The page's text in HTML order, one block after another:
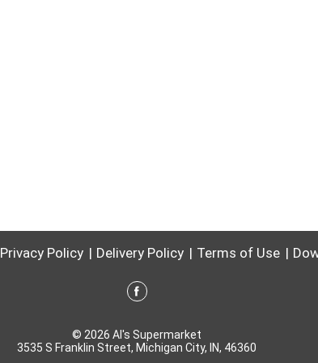
Privacy Policy Delivery Policy Terms of Use
© 2026 Al's Supermarket
3535 S Franklin Street, Michigan City, IN, 46360